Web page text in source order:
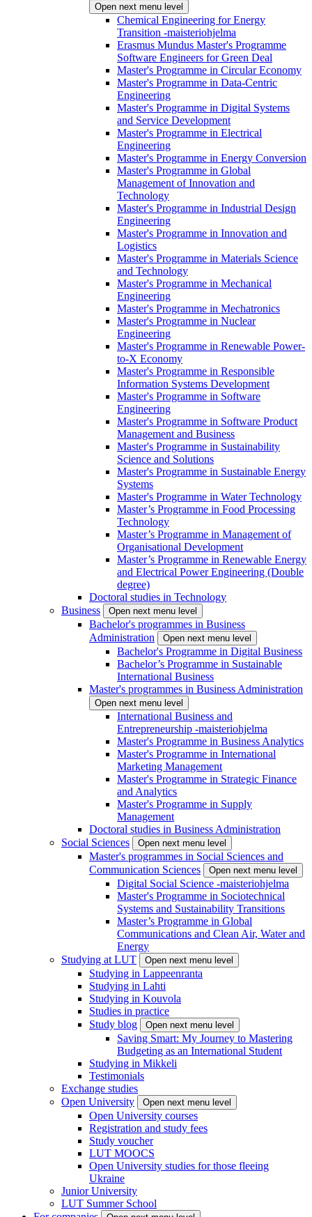
Open next menu level
Chemical Engineering for Energy
Transition -maisteriohjelma
Erasmus Mundus Master's Programme
Software Engineers for Green Deal
Master's Programme in Circular Economy
Master's Programme in Data-Centric
Engineering
Master's Programme in Digital Systems
and Service Development
Master's Programme in Electrical
Engineering
Master's Programme in Energy Conversion
Master's Programme in Global
Management of Innovation and
Technology
Master's Programme in Industrial Design
Engineering
Master's Programme in Innovation and
Logistics
Master's Programme in Materials Science
and Technology
Master's Programme in Mechanical
Engineering
Master's Programme in Mechatronics
Master's Programme in Nuclear
Engineering
Master's Programme in Renewable Power-
to-X Economy
Master's Programme in Responsible
Information Systems Development
Master's Programme in Software
Engineering
Master's Programme in Software Product
Management and Business
Master's Programme in Sustainability
Science and Solutions
Master's Programme in Sustainable Energy
Systems
Master's Programme in Water Technology
Master’s Programme in Food Processing
Technology
Master’s Programme in Management of
Organisational Development
Master’s Programme in Renewable Energy
and Electrical Power Engineering (Double
degree)
Doctoral studies in Technology
Business
Open next menu level
Bachelor's programmes in Business
Administration
Open next menu level
Bachelor's Programme in Digital Business
Bachelor’s Programme in Sustainable
International Business
Master's programmes in Business Administration
Open next menu level
International Business and
Entrepreneurship -maisteriohjelma
Master's Programme in Business Analytics
Master's Programme in International
Marketing Management
Master's Programme in Strategic Finance
and Analytics
Master's Programme in Supply
Management
Doctoral studies in Business Administration
Social Sciences
Open next menu level
Master's programmes in Social Sciences and
Communication Sciences
Open next menu level
Digital Social Science -maisteriohjelma
Master's Programme in Sociotechnical
Systems and Sustainability Transitions
Master’s Programme in Global
Communications and Clean Air, Water and
Energy
Studying at LUT
Open next menu level
Studying in Lappeenranta
Studying in Lahti
Studying in Kouvola
Studies in practice
Study blog
Open next menu level
Saving Smart: My Journey to Mastering
Budgeting as an International Student
Studying in Mikkeli
Testimonials
Exchange studies
Open University
Open next menu level
Open University courses
Registration and study fees
Study voucher
LUT MOOCS
Open University studies for those fleeing
Ukraine
Junior University
LUT Summer School